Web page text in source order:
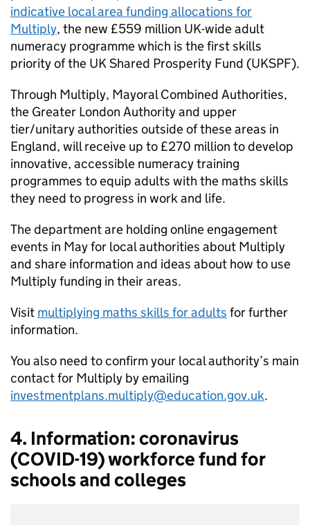
indicative local area funding allocations for
Multiply, the new £559 million UK-wide adult
numeracy programme which is the first skills
priority of the UK Shared Prosperity Fund (UKSPF).
Through Multiply, Mayoral Combined Authorities,
the Greater London Authority and upper
tier/unitary authorities outside of these areas in
England, will receive up to £270 million to develop
innovative, accessible numeracy training
programmes to equip adults with the maths skills
they need to progress in work and life.
The department are holding online engagement
events in May for local authorities about Multiply
and share information and ideas about how to use
Multiply funding in their areas.
Visit multiplying maths skills for adults for further
information.
You also need to confirm your local authority’s main
contact for Multiply by emailing
investmentplans.multiply@education.gov.uk.
4. Information: coronavirus
(COVID-19) workforce fund for
schools and colleges